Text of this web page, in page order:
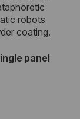
robots
coating.
panel